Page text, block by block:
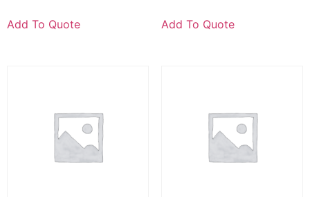
Add To Quote Add To Quote